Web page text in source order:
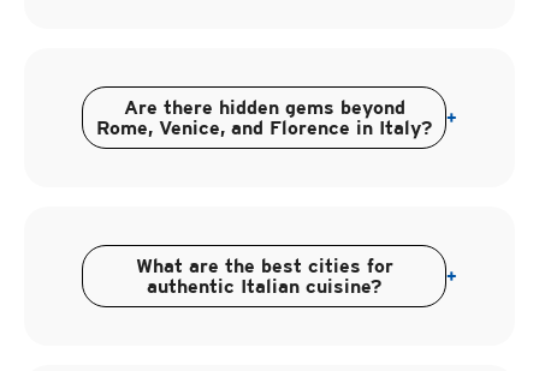
Are there hidden gems beyond
Rome, Venice, and Florence in Italy?
+
What are the best cities for
authentic Italian cuisine?
+